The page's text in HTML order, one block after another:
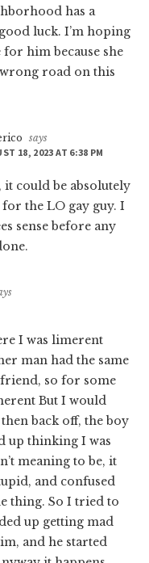
has a
luck. I’m hoping
for him because she
road on this
says
18, 2023 AT 6:38 PM
it could be absolutely
the LO gay guy. I
sense before any
I was limerent
man had the same
friend, so for some
But I would
back off, the boy
up thinking I was
meaning to be, it
and confused
thing. So I tried to
up getting mad
and he started